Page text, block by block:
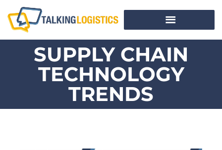
SUPPLY CHAIN
TECHNOLOGY
TRENDS